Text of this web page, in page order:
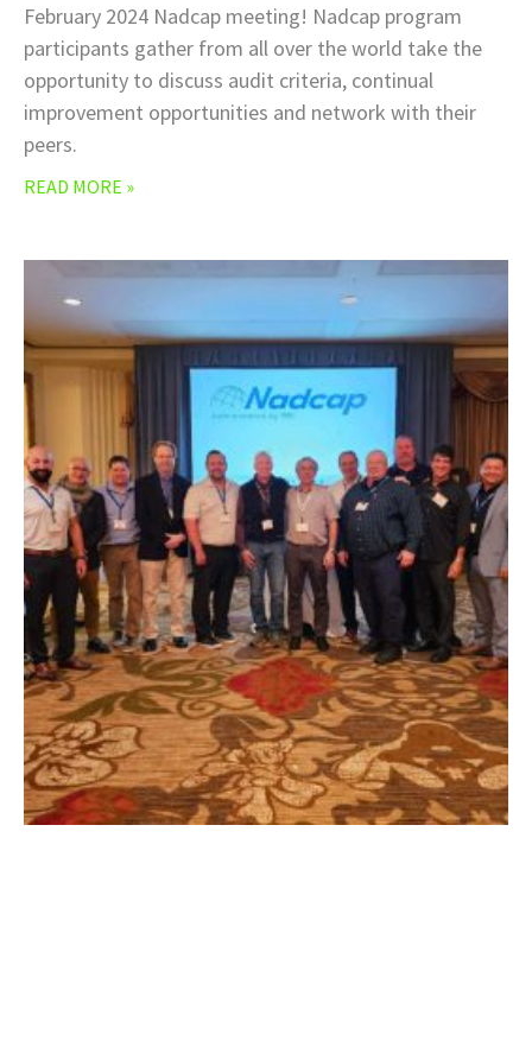
February 2024 Nadcap meeting! Nadcap program
participants gather from all over the world take the
opportunity to discuss audit criteria, continual
improvement opportunities and network with their
peers.
READ MORE »